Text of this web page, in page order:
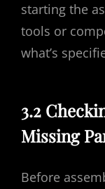
starting the
tools or
what’s
3.2
Missing
Before